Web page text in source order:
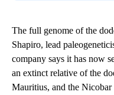
The full genome of the
Shapiro, lead
company says it has now
an extinct relative of the
Mauritius, and the Nicobar